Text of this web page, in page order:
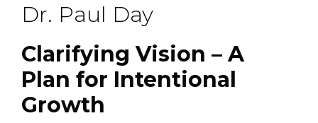
Dr. Paul Day
Clarifying Vision – A
Plan for Intentional
Growth